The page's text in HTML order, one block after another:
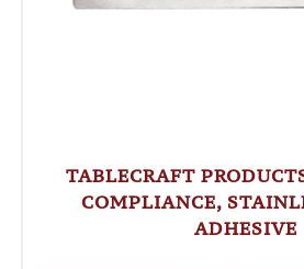
TABLECRAFT
COMPLIANCE,
ADHESIVE